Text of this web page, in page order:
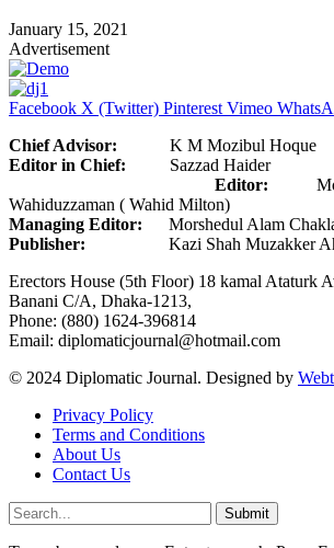
January 15, 2021
Advertisement
Facebook X (Twitter) Pinterest Vimeo
Chief Advisor: K M Mozibul Hoque
Editor in Chief: Sazzad
Editor:
Wahiduzzaman ( Wahid Milton)
Managing Editor: Morshedul Alam
Publisher: Kazi Shah Muzakker
Erectors House (5th Floor) 18 kamal Ataturk
Banani C/A, Dhaka-1213,
Phone: (880) 1624-396814
Email: diplomaticjournal@hotmail.com
© 2024 Diplomatic Journal. Designed by
Privacy Policy
Terms and Conditions
About Us
Contact Us
Submit